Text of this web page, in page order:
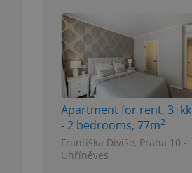
Apartment for rent, 3+kk
- 2 bedrooms, 77m2
Františka Diviše, Praha 10 -
Uhříněves